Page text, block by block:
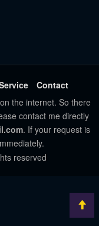
Contact
the internet. So there
contact me directly
. If your request is
reserved